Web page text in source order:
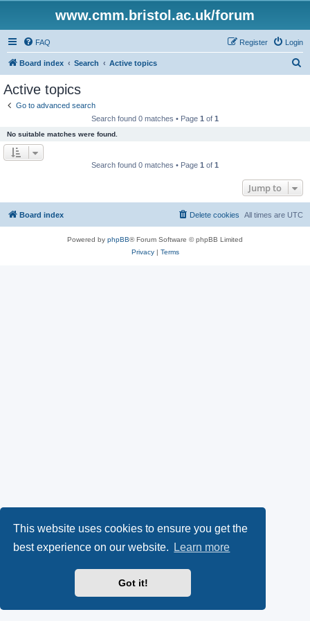
This website uses cookies to ensure you get the
best experience on our website.
Learn more
Got it!
www.cmm.bristol.ac.uk/forum
FAQ Login
Register
Board index Search Active topics
Active topics
Go to advanced search
Search found 0 matches • Page 1 of 1
No suitable matches were found.
Search found 0 matches • Page 1 of 1
Jump to
Board index All times are UTC
Delete cookies
Powered by phpBB® Forum Software © phpBB Limited
Privacy| Terms